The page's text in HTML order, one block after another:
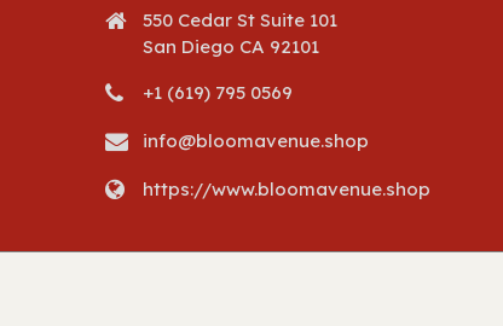
550 Cedar St Suite 101
San Diego CA 92101
+1 (619) 795 0569
info@bloomavenue.shop
https://www.bloomavenue.shop